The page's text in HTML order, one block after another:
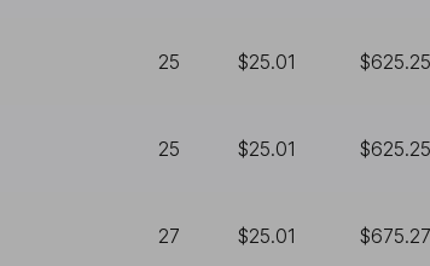
25 $25.01 $625.25
25 $25.01 $625.25
27 $25.01 $675.27